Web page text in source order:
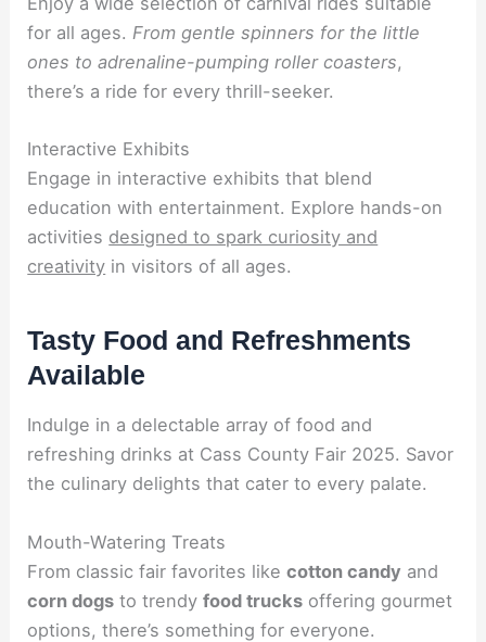
for all ages.From gentle spinners for the little
ones to adrenaline-pumping roller coasters,
there’s a ride for every thrill-seeker.
Interactive Exhibits
Engage in interactive exhibits that blend
education with entertainment. Explore hands-on
activities designed to spark curiosity and
creativity in visitors of all ages.
Tasty Food and Refreshments
Available
Indulge in a delectable array of food and
refreshing drinks at Cass County Fair 2025. Savor
the culinary delights that cater to every palate.
Mouth-Watering Treats
From classic fair favorites likecotton candy and
corn dogs to trendyfood trucks offering gourmet
options, there’s something for everyone.